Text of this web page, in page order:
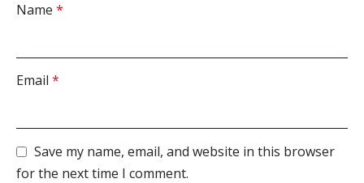
Name *
Email *
Save my name, email, and website in this browser
for the next time I comment.